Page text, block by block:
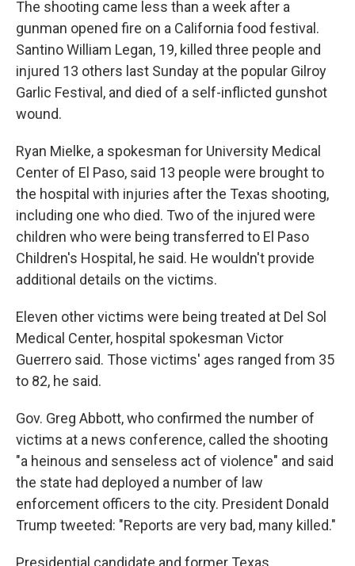
The shooting came less than a week after a
gunman opened fire on a California food festival.
Santino William Legan, 19, killed three people and
injured 13 others last Sunday at the popular Gilroy
Garlic Festival, and died of a self-inflicted gunshot
wound.
Ryan Mielke, a spokesman for University Medical
Center of El Paso, said 13 people were brought to
the hospital with injuries after the Texas shooting,
including one who died. Two of the injured were
children who were being transferred to El Paso
Children's Hospital, he said. He wouldn't provide
additional details on the victims.
Eleven other victims were being treated at Del Sol
Medical Center, hospital spokesman Victor
Guerrero said. Those victims' ages ranged from 35
to 82, he said.
Gov. Greg Abbott, who confirmed the number of
victims at a news conference, called the shooting
"a heinous and senseless act of violence" and said
the state had deployed a number of law
enforcement officers to the city. President Donald
Trump tweeted: "Reports are very bad, many killed."
Presidential candidate and former Texas